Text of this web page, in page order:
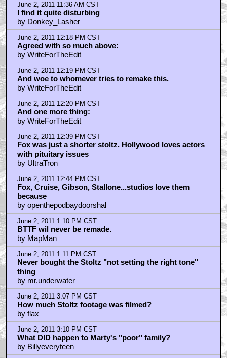
June 2, 2011 11:36 AM CST
I find it quite disturbing
by Donkey_Lasher
June 2, 2011 12:18 PM CST
Agreed with so much above:
by WriteForTheEdit
June 2, 2011 12:19 PM CST
And woe to whomever tries to remake this.
by WriteForTheEdit
June 2, 2011 12:20 PM CST
And one more thing:
by WriteForTheEdit
June 2, 2011 12:39 PM CST
Fox was just a shorter stoltz. Hollywood loves actors
with pituitary issues
by UltraTron
June 2, 2011 12:44 PM CST
Fox, Cruise, Gibson, Stallone...studios love them
because
by openthepodbaydoorshal
June 2, 2011 1:10 PM CST
BTTF wil never be remade.
by MapMan
June 2, 2011 1:11 PM CST
Never bought the Stoltz "not setting the right tone"
thing
by mr.underwater
June 2, 2011 3:07 PM CST
How much Stoltz footage was filmed?
by flax
June 2, 2011 3:10 PM CST
What DID happen to Marty's "poor" family?
by Billyeveryteen